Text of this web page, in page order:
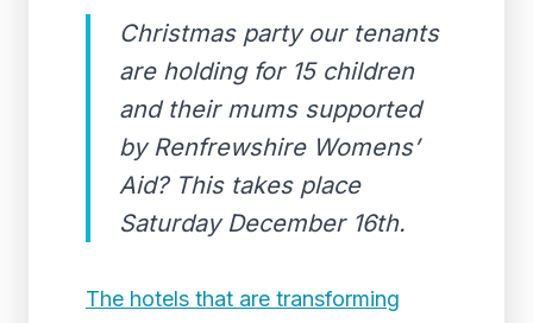
Christmas party our tenants
are holding for 15 children
and their mums supported
by Renfrewshire Womens’
Aid? This takes place
Saturday December 16th.
The hotels that are transforming